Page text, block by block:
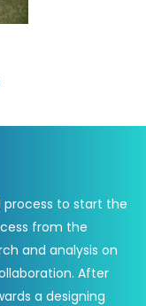
process to start the
from the
and analysis on
After
a designing